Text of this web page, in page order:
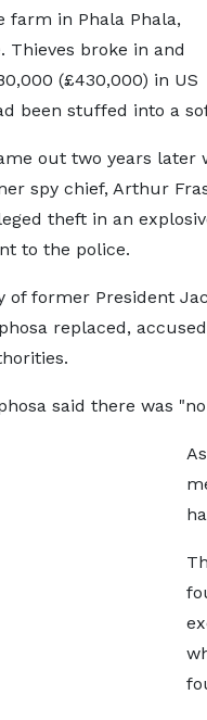
farm in Phala Phala,
Thieves broke in and
(£430,000) in US
been stuffed into a
out two years later
spy chief, Arthur
theft in an
to the police.
of former President
replaced,
said there was